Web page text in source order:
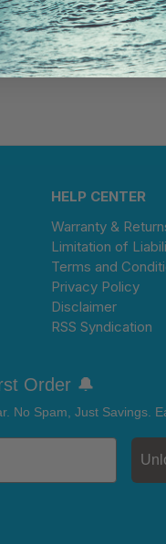
HELP CENTER
Warranty &
Limitation of
Terms and
Privacy Policy
Disclaimer
RSS Syndication
Order 🔔
No Spam, Just Savings.